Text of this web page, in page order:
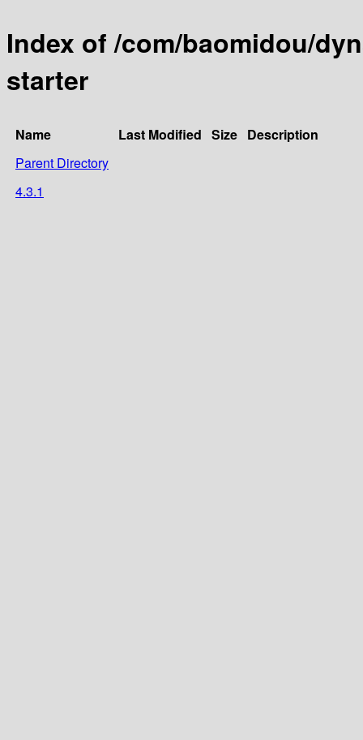
Index of /com/baomidou/
starter
Name Last Modified Size Description
Parent Directory
4.3.1